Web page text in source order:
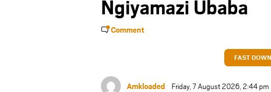
Ngiyamazi Ubaba
Comment
FAST
Amkloaded Friday, 7 August 2026, 2:44 pm